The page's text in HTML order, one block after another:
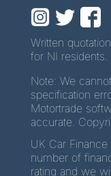
Written
for NI residents.
Note: We
specification
Motortrade
accurate.
UK Car
number of
rating and we